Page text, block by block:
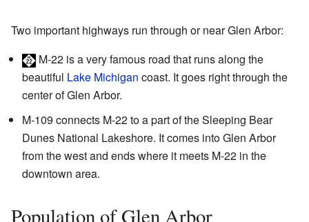
Two important highways run through or near Glen Arbor:
M-22 is a very famous road that runs along the
beautiful Lake Michigan coast. It goes right through the
center of Glen Arbor.
M-109 connects M-22 to a part of the Sleeping Bear
Dunes National Lakeshore. It comes into Glen Arbor
from the west and ends where it meets M-22 in the
downtown area.
Population of Glen Arbor